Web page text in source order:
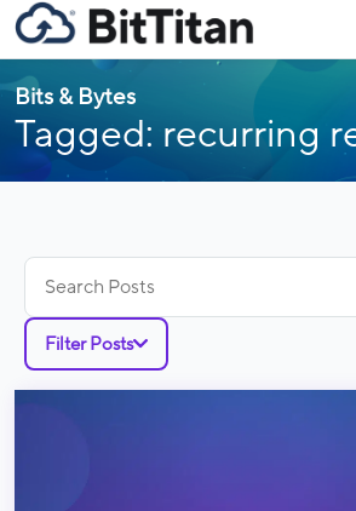
Bits & Bytes
Tagged: recurring
for:
Filter Posts